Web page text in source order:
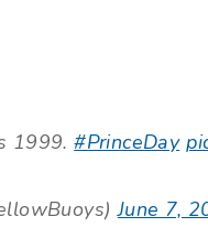
1999.#PrinceDay
June 7,